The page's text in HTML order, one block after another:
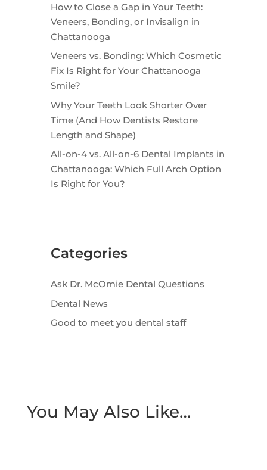
How to Close a Gap in Your Teeth:
Veneers, Bonding, or Invisalign in
Chattanooga
Veneers vs. Bonding: Which Cosmetic
Fix Is Right for Your Chattanooga
Smile?
Why Your Teeth Look Shorter Over
Time (And How Dentists Restore
Length and Shape)
All-on-4 vs. All-on-6 Dental Implants in
Chattanooga: Which Full Arch Option
Is Right for You?
Categories
Ask Dr. McOmie Dental Questions
Dental News
Good to meet you dental staff
You May Also Like…